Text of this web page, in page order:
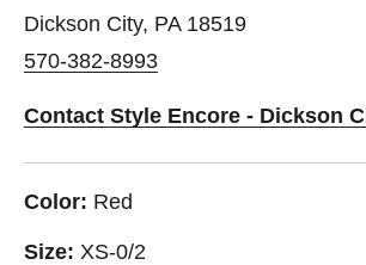
Dickson City, PA 18519
570-382-8993
Contact Style Encore - Dickson
Color: Red
Size: XS-0/2